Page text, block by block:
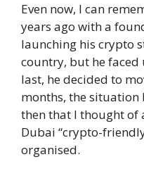
Even now, I can
years ago with a
launching his crypto
country, but he
last, he decided to
months, the situation
then that I thought of
Dubai “crypto-
organised.